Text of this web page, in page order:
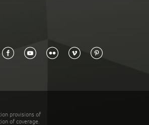
provisions of
of coverage.